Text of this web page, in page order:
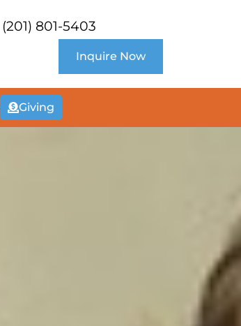
(201) 801-5403
Inquire Now
Giving